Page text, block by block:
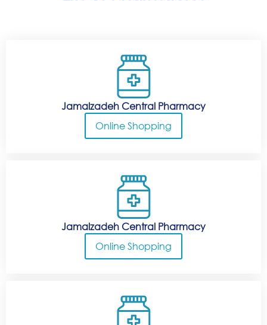
Jamalzadeh Central Pharmacy
Online Shopping
Jamalzadeh Central Pharmacy
Online Shopping